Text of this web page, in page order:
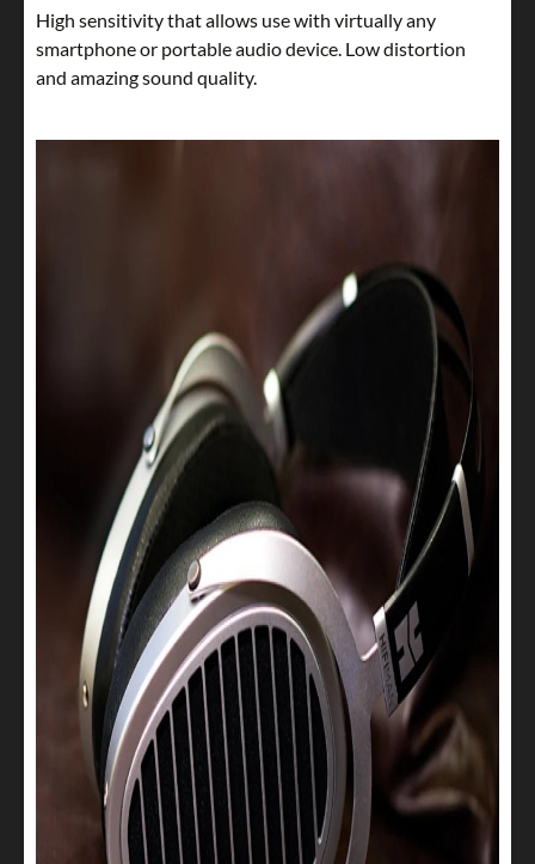
High sensitivity that allows use with virtually any
smartphone or portable audio device. Low distortion
and amazing sound quality.